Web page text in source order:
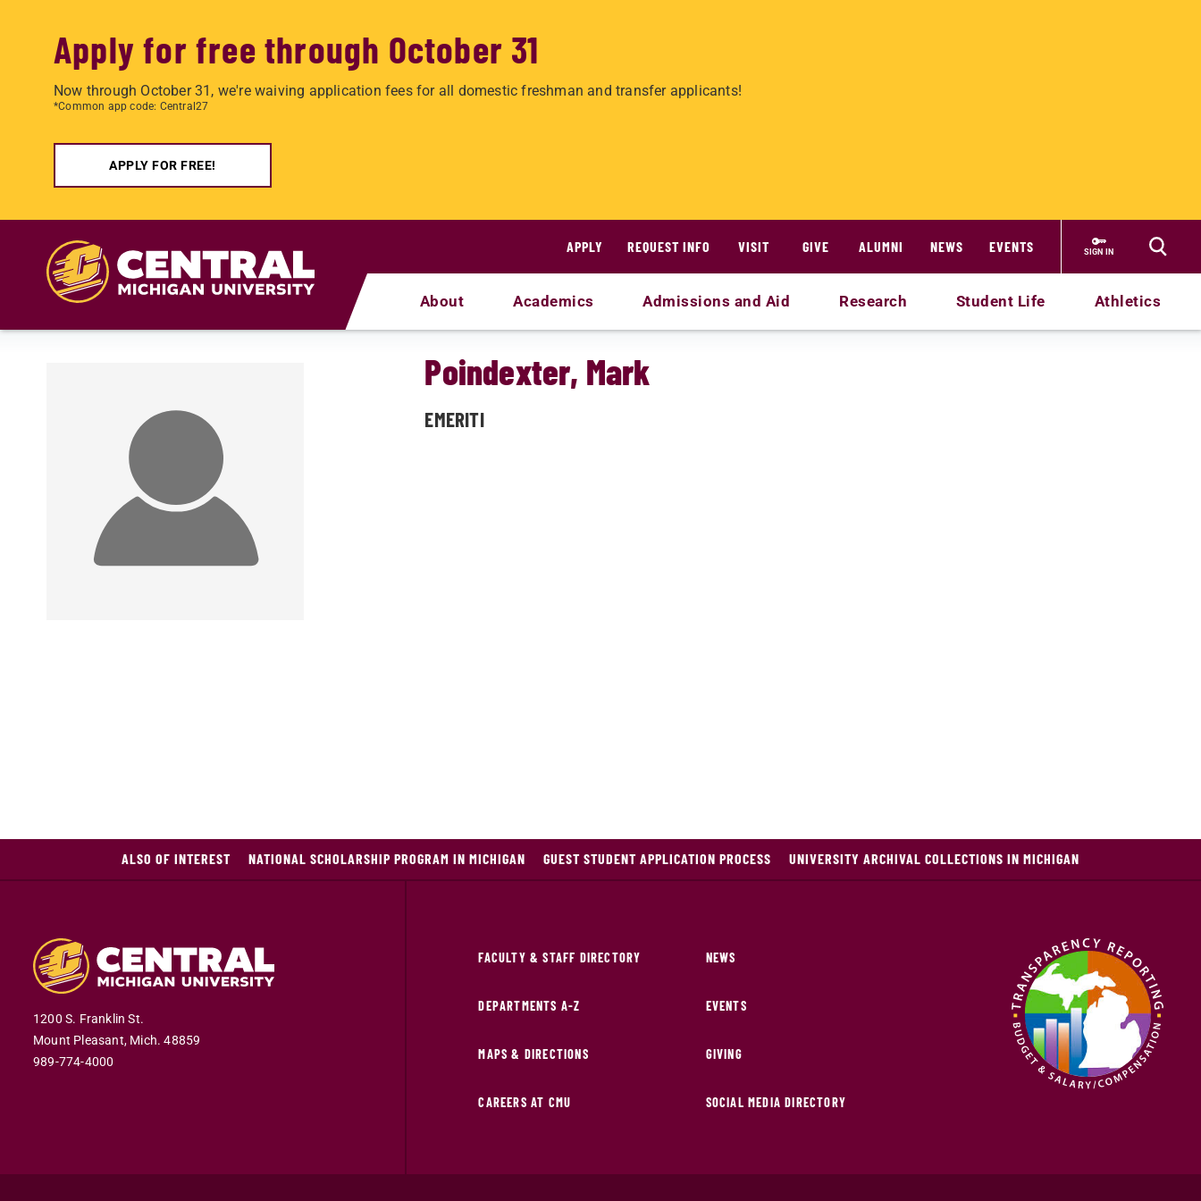
Apply for free through October 31
Now through October 31, we're waiving application fees for all domestic freshman and transfer applicants!
*Common app code: Central27
APPLY FOR FREE!
APPLY
REQUEST INFO VISIT GIVE ALUMNI NEWS EVENTS SIGN IN
About Academics Admissions and Aid Research Student Life Athletics
Poindexter, Mark
EMERITI
ALSO OF INTEREST NATIONAL SCHOLARSHIP PROGRAM IN MICHIGAN GUEST STUDENT APPLICATION PROCESS UNIVERSITY ARCHIVAL COLLECTIONS IN MICHIGAN
1200 S. Franklin St.
Mount Pleasant, Mich. 48859
989-774-4000
FACULTY & STAFF DIRECTORY
DEPARTMENTS A-Z
MAPS & DIRECTIONS
CAREERS AT CMU
NEWS
EVENTS
GIVING
SOCIAL MEDIA DIRECTORY